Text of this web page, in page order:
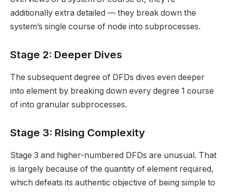
additionally extra detailed — they break down the
system’s single course of node into subprocesses.
Stage 2: Deeper Dives
The subsequent degree of DFDs dives even deeper
into element by breaking down every degree 1 course
of into granular subprocesses.
Stage 3: Rising Complexity
Stage 3 and higher-numbered DFDs are unusual. That
is largely because of the quantity of element required,
which defeats its authentic objective of being simple to